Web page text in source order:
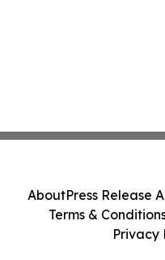
AboutPress Release
Terms &
Privacy